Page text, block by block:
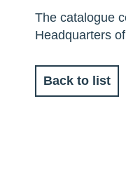
The catalogue
Headquarters
Back to list